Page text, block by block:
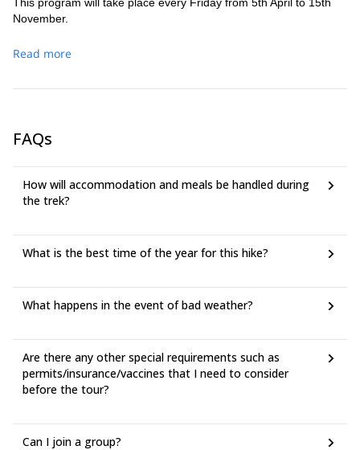
November.
Read more
FAQs
How will accommodation and meals be handled during
the trek?
What is the best time of the year for this hike?
What happens in the event of bad weather?
Are there any other special requirements such as
permits/insurance/vaccines that I need to consider
before the tour?
Can I join a group?